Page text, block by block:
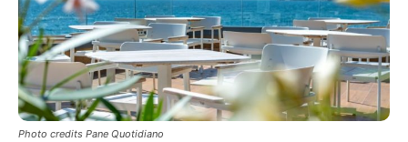
Photo credits Pane Quotidiano